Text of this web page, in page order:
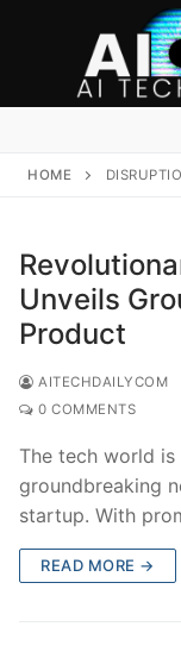
HOME
Unveils
Product
AITECHDAILYCOM
0 COMMENTS
The tech world
groundbreaking
startup. With
READ MORE →